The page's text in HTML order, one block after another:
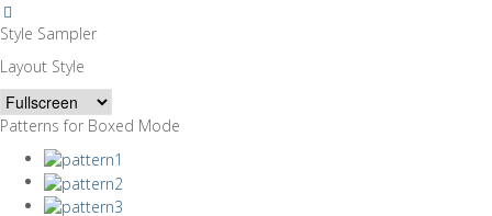
Style Sampler
Layout Style
Patterns for Boxed Mode